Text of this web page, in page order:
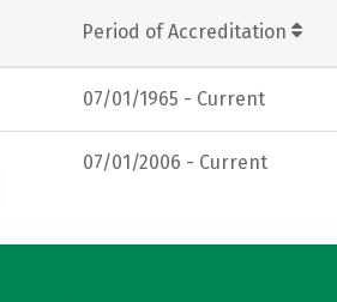
Period of Accreditation
07/01/1965 - Current
07/01/2006 - Current